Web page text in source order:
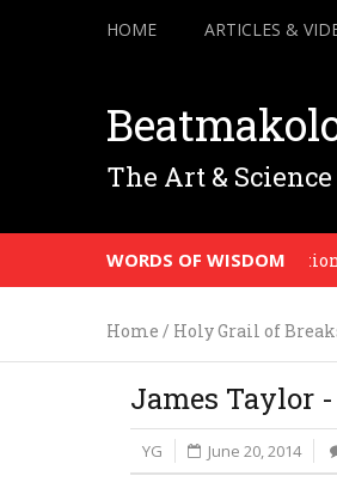
HOME ARTICLES &
The Art &
WORDS OF WISDOM
to the honesty of your situation. –
Home / Holy Grail of
James Taylor
YG June 20, 2014